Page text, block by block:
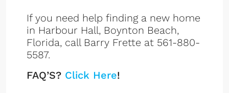
If you need help finding a new home
in Harbour Hall, Boynton Beach,
Florida, call Barry Frette at 561-880-
5587.
FAQ’S? Click Here!